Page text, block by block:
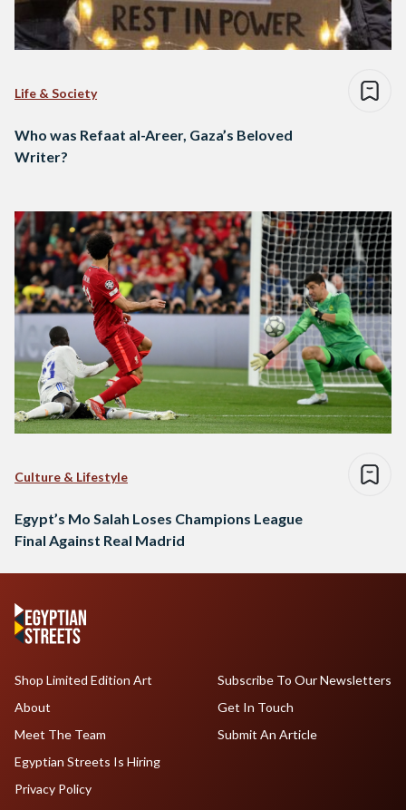
Life & Society
Who was Refaat al-Areer, Gaza’s Beloved
Writer?
Culture & Lifestyle
Egypt’s Mo Salah Loses Champions League
Final Against Real Madrid
Shop Limited Edition Art
About
Meet The Team
Egyptian Streets Is Hiring
Subscribe To Our Newsletters
Get In Touch
Submit An Article
Privacy Policy